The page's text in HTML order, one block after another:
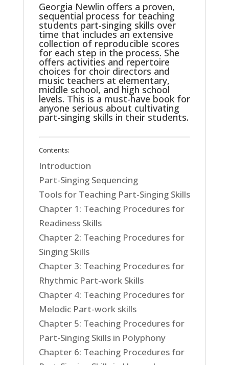
Georgia Newlin offers a proven,
sequential process for teaching
students part-singing skills over
time that includes an extensive
collection of reproducible scores
for each step in the process. She
offers activities and repertoire
choices for choir directors and
music teachers at elementary,
middle school, and high school
levels. This is a must-have book for
anyone serious about cultivating
part-singing skills in their students.
Contents:
Introduction
Part-Singing Sequencing
Tools for Teaching Part-Singing Skills
Chapter 1: Teaching Procedures for
Readiness Skills
Chapter 2: Teaching Procedures for
Singing Skills
Chapter 3: Teaching Procedures for
Rhythmic Part-work Skills
Chapter 4: Teaching Procedures for
Melodic Part-work skills
Chapter 5: Teaching Procedures for
Part-Singing Skills in Polyphony
Chapter 6: Teaching Procedures for